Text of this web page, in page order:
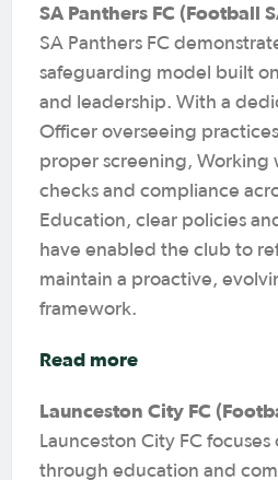
SA Panthers FC (Football
SA Panthers FC
safeguarding model built
and leadership. With a
Officer overseeing
proper screening, Working
checks and compliance
Education, clear policies
have enabled the club to
maintain a proactive,
framework.
Read more
Launceston City FC
Launceston City FC
through education and